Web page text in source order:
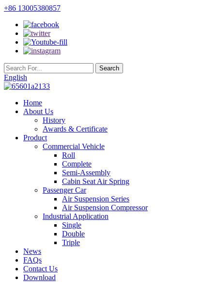
+86 13005380857
English
Home
About Us
History
Awards & Certificate
Product
Commercial Vehicle
Roll
Complete
Semi-Assembly
Cabin Seat Air Spring
Passenger Car
Air Suspension Series
Air Suspension Compressor
Industrial Application
Single
Double
Triple
News
FAQs
Contact Us
Download